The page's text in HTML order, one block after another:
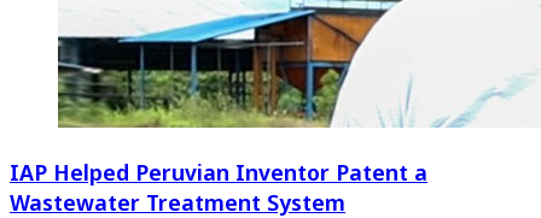
IAP Helped Peruvian Inventor Patent a
Wastewater Treatment System